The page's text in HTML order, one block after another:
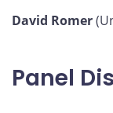
David Romer
Panel